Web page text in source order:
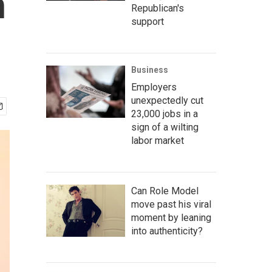
Republican's
support
Business
Employers
unexpectedly cut
23,000 jobs in a
sign of a wilting
labor market
Can Role Model
move past his viral
moment by leaning
into authenticity?